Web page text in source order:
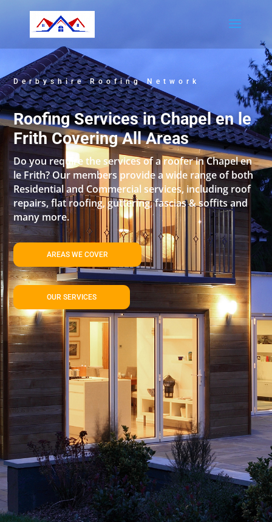
Derbyshire Roofing Network
Roofing Services in Chapel en le
Frith Covering All Areas
Do you require the services of a roofer in Chapel en
le Frith? Our members provide a wide range of both
Residential and Commercial services, including roof
repairs, flat roofing, guttering, fascias & soffits and
many more.
AREAS WE COVER
OUR SERVICES